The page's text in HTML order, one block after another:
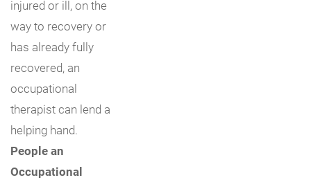
injured or ill, on the
way to recovery or
has already fully
recovered, an
occupational
therapist can lend a
helping hand.
People an
Occupational